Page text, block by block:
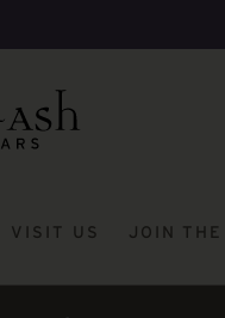
VISIT US JOIN THE